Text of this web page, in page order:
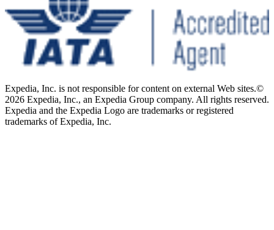
Expedia, Inc. is not responsible for content on external Web sites.©
2026 Expedia, Inc., an Expedia Group company. All rights reserved.
Expedia and the Expedia Logo are trademarks or registered
trademarks of Expedia, Inc.